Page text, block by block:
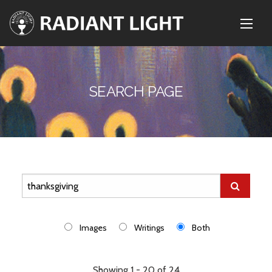
SEARCH PAGE
Images Writings Both